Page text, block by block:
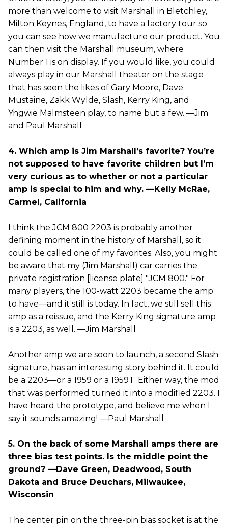
more than welcome to visit Marshall in Bletchley,
Milton Keynes, England, to have a factory tour so
you can see how we manufacture our product. You
can then visit the Marshall museum, where
Number 1 is on display. If you would like, you could
always play in our Marshall theater on the stage
that has seen the likes of Gary Moore, Dave
Mustaine, Zakk Wylde, Slash, Kerry King, and
Yngwie Malmsteen play, to name but a few. —Jim
and Paul Marshall
4. Which amp is Jim Marshall’s favorite? You’re
not supposed to have favorite children but I’m
very curious as to whether or not a particular
amp is special to him and why. —Kelly McRae,
Carmel, California
I think the JCM 800 2203 is probably another
defining moment in the history of Marshall, so it
could be called one of my favorites. Also, you might
be aware that my (Jim Marshall) car carries the
private registration [license plate] "JCM 800." For
many players, the 100-watt 2203 became the amp
to have—and it still is today. In fact, we still sell this
amp as a reissue, and the Kerry King signature amp
is a 2203, as well. —Jim Marshall
Another amp we are soon to launch, a second Slash
signature, has an interesting story behind it. It could
be a 2203—or a 1959 or a 1959T. Either way, the mod
that was performed turned it into a modified 2203. I
have heard the prototype, and believe me when I
say it sounds amazing! —Paul Marshall
5. On the back of some Marshall amps there are
three bias test points. Is the middle point the
ground? —Dave Green, Deadwood, South
Dakota and Bruce Deuchars, Milwaukee,
Wisconsin
The center pin on the three-pin bias socket is at the